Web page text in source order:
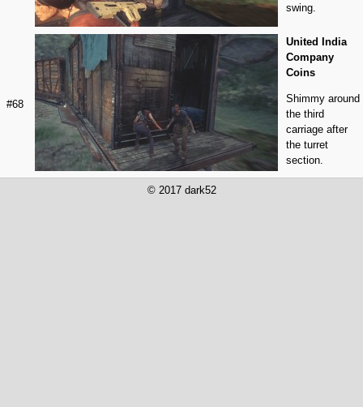
swing.
#68
United India
Company
Coins
Shimmy around
the third
carriage after
the turret
section.
© 2017 dark52